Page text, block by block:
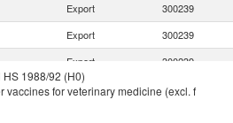
Export 300239
Export 300239
Export 300239
Export 300239
1988/92 (H0)
vaccines for veterinary medicine (excl. f